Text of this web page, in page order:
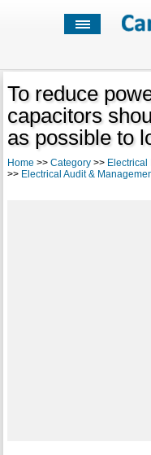
To reduce
capacitors
as possible to
Home >> Category>>
>> Electrical Audit &